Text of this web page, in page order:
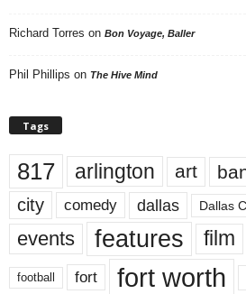
Richard Torres on Bon Voyage, Baller
Phil Phillips on The Hive Mind
Tags
817 arlington art
city comedy dallas Dallas
events features film
football fort fort worth